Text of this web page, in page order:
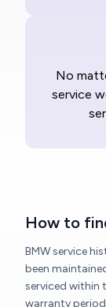
No
service
How to
BMW service
been
serviced within
warranty